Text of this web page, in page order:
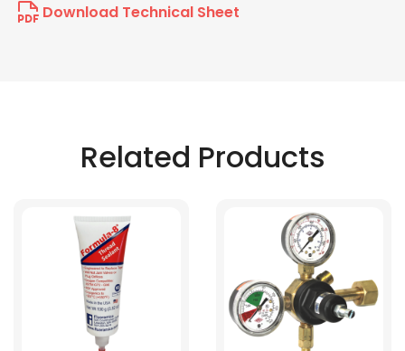
Download Technical Sheet
Related Products